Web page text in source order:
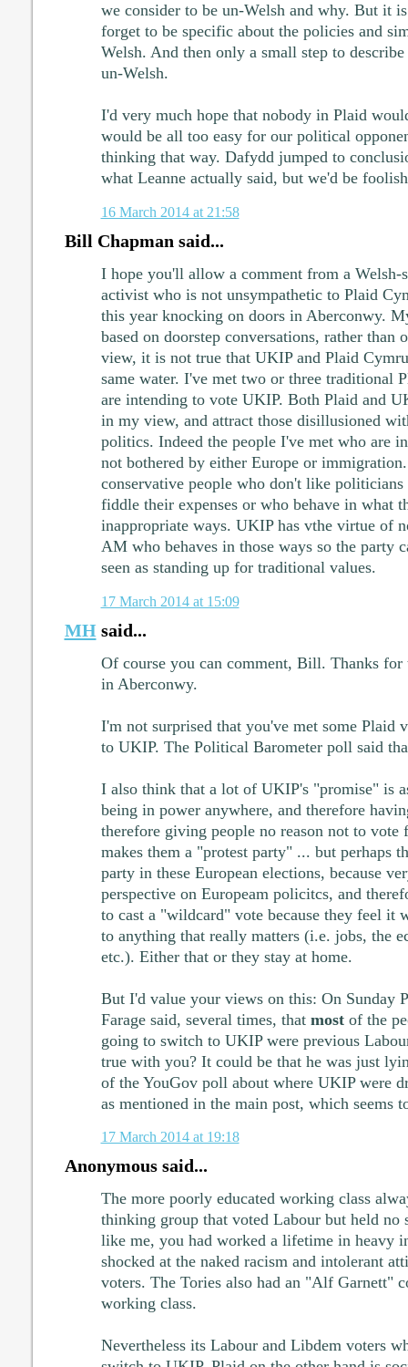
we consider to be un-Welsh and why. But it
forget to be specific about the policies and
Welsh. And then only a small step to
un-Welsh.
I'd very much hope that nobody in Plaid
would be all too easy for our political
thinking that way. Dafydd jumped to
what Leanne actually said, but we'd be
16 March 2014 at 21:58
Bill Chapman said...
I hope you'll allow a comment from a Welsh-
activist who is not unsympathetic to Plaid
this year knocking on doors in Aberconwy.
based on doorstep conversations, rather
view, it is not true that UKIP and Plaid
same water. I've met two or three traditional
are intending to vote UKIP. Both Plaid and
in my view, and attract those disillusioned
politics. Indeed the people I've met who are
not bothered by either Europe or
conservative people who don't like
fiddle their expenses or who behave in what
inappropriate ways. UKIP has vthe virtue of
AM who behaves in those ways so the party
seen as standing up for traditional values.
17 March 2014 at 15:09
MHsaid...
Of course you can comment, Bill. Thanks
in Aberconwy.
I'm not surprised that you've met some Plaid
to UKIP. The Political Barometer poll said
I also think that a lot of UKIP's "promise" is
being in power anywhere, and therefore
therefore giving people no reason not to vote
makes them a "protest party" ... but perhaps
party in these European elections, because
perspective on Europeam policitcs, and
to cast a "wildcard" vote because they feel it
to anything that really matters (i.e. jobs, the
etc.). Either that or they stay at home.
But I'd value your views on this: On Sunday
Farage said, several times, that mostof the
going to switch to UKIP were previous
true with you? It could be that he was just
of the YouGov poll about where UKIP were
as mentioned in the main post, which seems
17 March 2014 at 19:18
Anonymous said...
The more poorly educated working class
thinking group that voted Labour but held
like me, you had worked a lifetime in heavy
shocked at the naked racism and intolerant
voters. The Tories also had an "Alf Garnett"
working class.
Nevertheless its Labour and Libdem voters